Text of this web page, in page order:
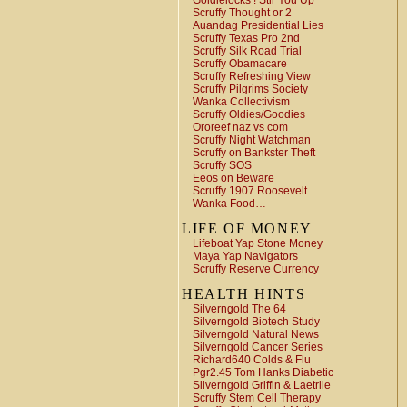
Scruffy Thought or 2
Auandag Presidential Lies
Scruffy Texas Pro 2nd
Scruffy Silk Road Trial
Scruffy Obamacare
Scruffy Refreshing View
Scruffy Pilgrims Society
Wanka Collectivism
Scruffy Oldies/Goodies
Ororeef naz vs com
Scruffy Night Watchman
Scruffy on Bankster Theft
Scruffy SOS
Eeos on Beware
Scruffy 1907 Roosevelt
Wanka Food…
LIFE OF MONEY
Lifeboat Yap Stone Money
Maya Yap Navigators
Scruffy Reserve Currency
HEALTH HINTS
Silverngold The 64
Silverngold Biotech Study
Silverngold Natural News
Silverngold Cancer Series
Richard640 Colds & Flu
Pgr2.45 Tom Hanks Diabetic
Silverngold Griffin & Laetrile
Scruffy Stem Cell Therapy